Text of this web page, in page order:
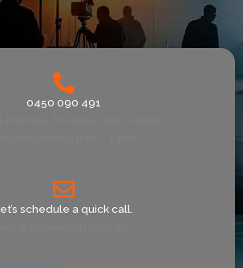
0450 090 491
schedule a quick call.